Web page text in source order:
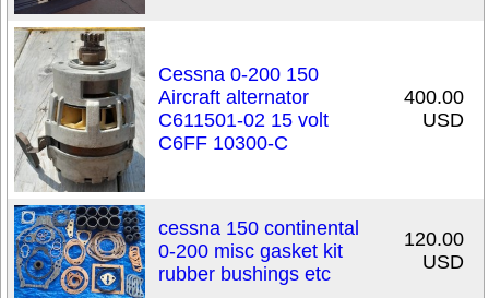
Cessna 0-200 150
Aircraft alternator
C611501-02 15 volt
C6FF 10300-C
400.00
USD
cessna 150 continental
0-200 misc gasket kit
rubber bushings etc
120.00
USD